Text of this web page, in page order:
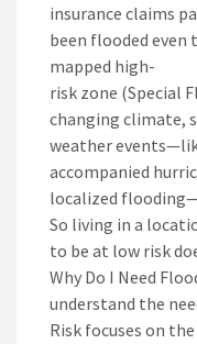
insurance claims
been flooded even
mapped high-
risk zone (Special
changing climate,
weather
accompanied
localized
So living in a
to be at low risk
Why Do I Need
understand the
Risk focuses on